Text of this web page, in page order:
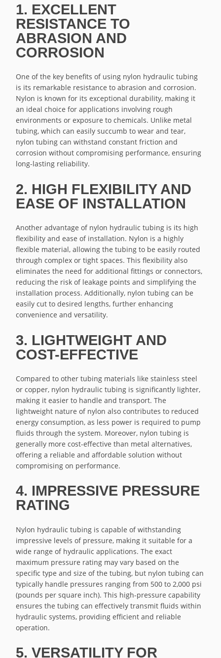
1. EXCELLENT
RESISTANCE TO
ABRASION AND
CORROSION
One of the key benefits of using nylon hydraulic tubing
is its remarkable resistance to abrasion and corrosion.
Nylon is known for its exceptional durability, making it
an ideal choice for applications involving rough
environments or exposure to chemicals. Unlike metal
tubing, which can easily succumb to wear and tear,
nylon tubing can withstand constant friction and
corrosion without compromising performance, ensuring
long-lasting reliability.
2. HIGH FLEXIBILITY AND
EASE OF INSTALLATION
Another advantage of nylon hydraulic tubing is its high
flexibility and ease of installation. Nylon is a highly
flexible material, allowing the tubing to be easily routed
through complex or tight spaces. This flexibility also
eliminates the need for additional fittings or connectors,
reducing the risk of leakage points and simplifying the
installation process. Additionally, nylon tubing can be
easily cut to desired lengths, further enhancing
convenience and versatility.
3. LIGHTWEIGHT AND
COST-EFFECTIVE
Compared to other tubing materials like stainless steel
or copper, nylon hydraulic tubing is significantly lighter,
making it easier to handle and transport. The
lightweight nature of nylon also contributes to reduced
energy consumption, as less power is required to pump
fluids through the system. Moreover, nylon tubing is
generally more cost-effective than metal alternatives,
offering a reliable and affordable solution without
compromising on performance.
4. IMPRESSIVE PRESSURE
RATING
Nylon hydraulic tubing is capable of withstanding
impressive levels of pressure, making it suitable for a
wide range of hydraulic applications. The exact
maximum pressure rating may vary based on the
specific type and size of the tubing, but nylon tubing can
typically handle pressures ranging from 500 to 2,000 psi
(pounds per square inch). This high-pressure capability
ensures the tubing can effectively transmit fluids within
hydraulic systems, providing efficient and reliable
operation.
5. VERSATILITY FOR